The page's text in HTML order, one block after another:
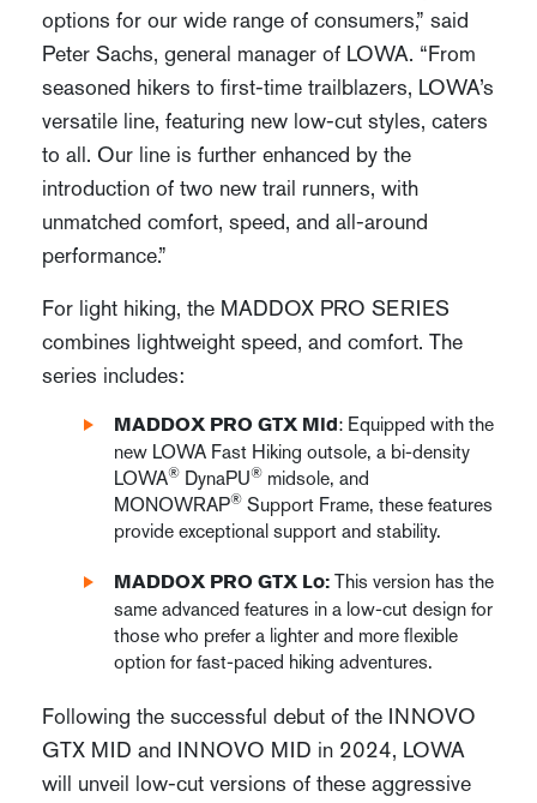
options for our wide range of consumers,” said
Peter Sachs, general manager of LOWA. “From
seasoned hikers to first-time trailblazers, LOWA’s
versatile line, featuring new low-cut styles, caters
to all. Our line is further enhanced by the
introduction of two new trail runners, with
unmatched comfort, speed, and all-around
performance.”
For light hiking, the MADDOX PRO SERIES
combines lightweight speed, and comfort. The
series includes:
MADDOX PRO GTX Mid: Equipped with the
new LOWA Fast Hiking outsole, a bi-density
LOWA® DynaPU® midsole, and
MONOWRAP® Support Frame, these features
provide exceptional support and stability.
MADDOX PRO GTX Lo: This version has the
same advanced features in a low-cut design for
those who prefer a lighter and more flexible
option for fast-paced hiking adventures.
Following the successful debut of the INNOVO
GTX MID and INNOVO MID in 2024, LOWA
will unveil low-cut versions of these aggressive